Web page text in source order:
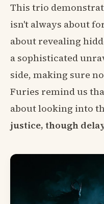
This trio
isn't always about
about revealing
a sophisticated
side, making sure
Furies remind us
about looking into
justice, though